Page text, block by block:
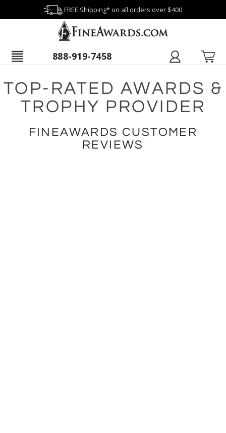
FREE Shipping* on all orders over $400
888-919-7458
TOP-RATED AWARDS &
TROPHY PROVIDER
FINEAWARDS CUSTOMER
REVIEWS